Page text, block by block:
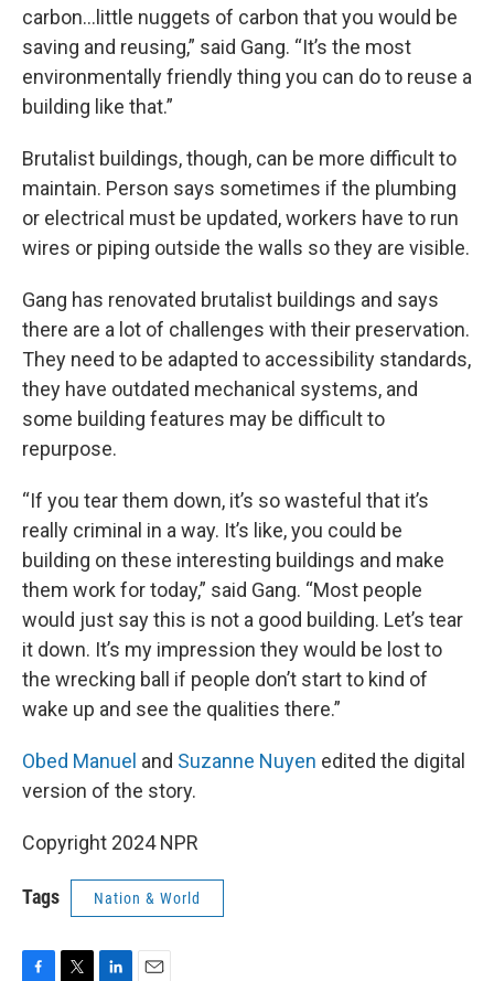
carbon…little nuggets of carbon that you would be
saving and reusing,” said Gang. “It’s the most
environmentally friendly thing you can do to reuse a
building like that.”
Brutalist buildings, though, can be more difficult to
maintain. Person says sometimes if the plumbing
or electrical must be updated, workers have to run
wires or piping outside the walls so they are visible.
Gang has renovated brutalist buildings and says
there are a lot of challenges with their preservation.
They need to be adapted to accessibility standards,
they have outdated mechanical systems, and
some building features may be difficult to
repurpose.
“If you tear them down, it’s so wasteful that it’s
really criminal in a way. It’s like, you could be
building on these interesting buildings and make
them work for today,” said Gang. “Most people
would just say this is not a good building. Let’s tear
it down. It’s my impression they would be lost to
the wrecking ball if people don’t start to kind of
wake up and see the qualities there.”
Obed Manuel and Suzanne Nuyen edited the digital
version of the story.
Copyright 2024 NPR
Tags Nation & World